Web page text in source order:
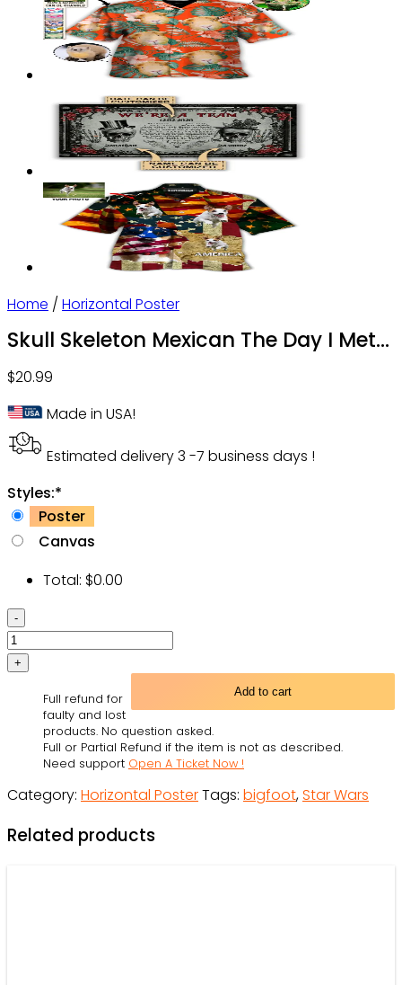
Home / Horizontal Poster
Skull Skeleton Mexican The Day I Met
Ohh
$20.99
Made in USA!
Estimated delivery 3 -7 business days !
Styles:*
Poster
Canvas
Total: $0.00
Skull
Skeleton
Mexican
Day
Met
Personalized
-
Poster
Add to cart
Full refund for
faulty and lost
products. No question asked.
Full or Partial Refund if the item is not as described.
Need support Open A Ticket Now !
Category: Horizontal PosterTags: bigfoot,Star Wars
Related products